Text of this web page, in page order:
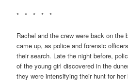
* * * * *
Rachel and the crew were back on the
came up, as police and forensic
their search. Late the night before,
of the young girl discovered in the
they were intensifying their hunt for her